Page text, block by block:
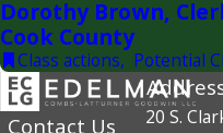
Dorothy Brown,
Cook County
Class actions, Potential
Contact Us
20 S.